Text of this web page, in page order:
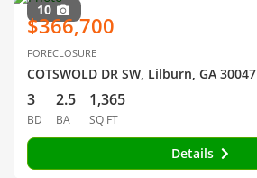
10
$366,700
FORECLOSURE
COTSWOLD DR SW, Lilburn, GA 30047
3
BD
2.5
BA
1,365
SQ FT
Details